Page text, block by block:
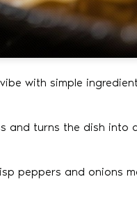
with simple
and turns the dish into
peppers and onions